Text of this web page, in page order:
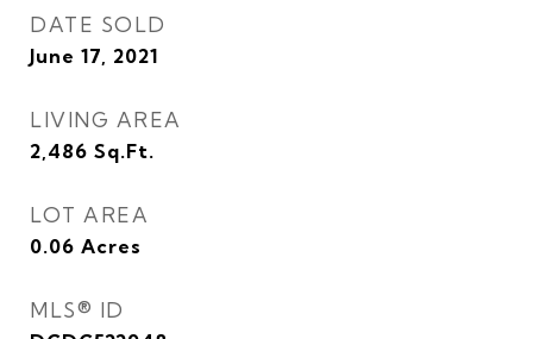
DATE SOLD
June 17, 2021
LIVING AREA
2,486 Sq.Ft.
LOT AREA
0.06 Acres
MLS® ID